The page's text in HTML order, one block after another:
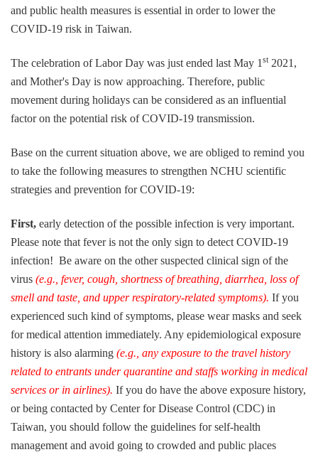
and public health measures is essential in order to lower the
COVID-19 risk in Taiwan.
The celebration of Labor Day was just ended last May 1 st 2021,
and Mother's Day is now approaching. Therefore, public
movement during holidays can be considered as an influential
factor on the potential risk of COVID-19 transmission.
Base on the current situation above, we are obliged to remind you
to take the following measures to strengthen NCHU scientific
strategies and prevention for COVID-19:
First, early detection of the possible infection is very important.
Please note that fever is not the only sign to detect COVID-19
infection! Be aware on the othersuspected clinical sign of the
virus (e.g., fever, cough, shortness ofbreathing , diarrhea, loss of
smell and taste, and upper respiratory-related symptoms). If you
experienced such kind ofsymptoms, please wearmasks and seek
for medical attention immediately. Any epidemiological exposure
history is also alarming (e.g., any exposure to the travel history
related to entrants under quarantine and staffs working in medical
services or in airlines). If you do have the above exposure history,
orbeing contacted by Center for Disease Control (CDC) in
Taiwan, you should follow the guidelines forself-health
management and avoid going to crowded and public places